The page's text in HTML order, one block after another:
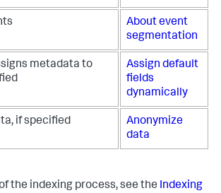
About event
segmentation
metadata to
Assign default
fields
dynamically
if specified
Anonymize
data
the indexing process, see the Indexing